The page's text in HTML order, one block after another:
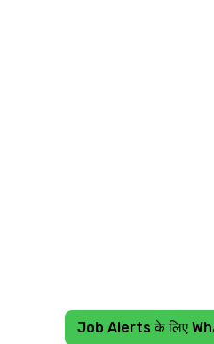
Job Alerts के लिए